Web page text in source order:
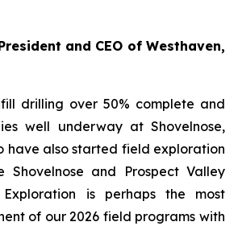
and CEO of Westhaven,
drilling over 50% complete and
well underway at Shovelnose,
have also started field exploration
and Prospect Valley
is perhaps the most
of our 2026 field programs with